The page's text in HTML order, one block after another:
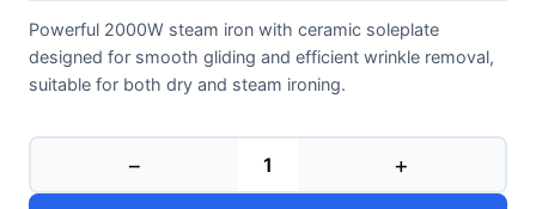
Powerful 2000W steam iron with ceramic soleplate
designed for smooth gliding and efficient wrinkle removal,
suitable for both dry and steam ironing.
− +